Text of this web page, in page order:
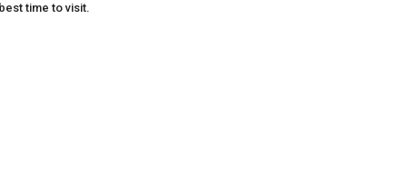
time to visit.